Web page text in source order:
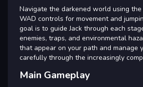
Navigate the darkened world using
WAD controls for movement and
goal is to guide Jack through each
enemies, traps, and environmental
that appear on your path and manage
carefully through the increasingly
Main Gameplay